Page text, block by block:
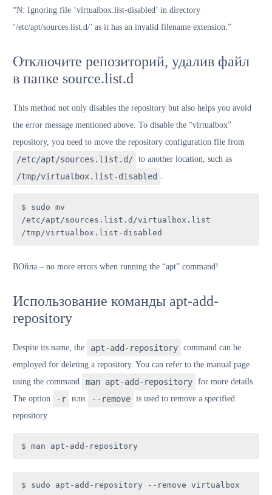
“N: Ignoring file ‘virtualbox.list-disabled’ in directory
‘/etc/apt/sources.list.d/’ as it has an invalid filename extension.”
Отключите репозиторий, удалив файл
в папке source.list.d
This method not only disables the repository but also helps you avoid
the error message mentioned above. To disable the “virtualbox”
repository, you need to move the repository configuration file from
/etc/apt/sources.list.d/ to another location, such as
/tmp/virtualbox.list-disabled .
$ sudo mv
/etc/apt/sources.list.d/virtualbox.list
/tmp/virtualbox.list-disabled
ВОйла – no more errors when running the “apt” command!
Использование команды apt-add-
repository
Despite its name, the apt-add-repository
command can be
employed for deleting a repository. You can refer to the manual page
using the command
man apt-add-repository
for more details.
The option
-r или --remove
is used to remove a specified
repository.
$ man apt-add-repository
$ sudo apt-add-repository --remove virtualbox